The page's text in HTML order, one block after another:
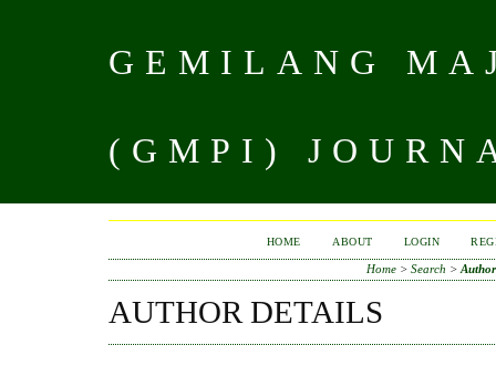
GEMILANG
(GMPI)
HOME ABOUT LOGIN
Home> Search >
AUTHOR DETAILS